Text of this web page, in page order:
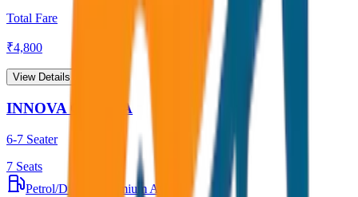
Total Fare
₹4,800
View Details →
INNOVA CRYSTA
6-7 Seater
7 Seats
Petrol/Diesel
Premium AC